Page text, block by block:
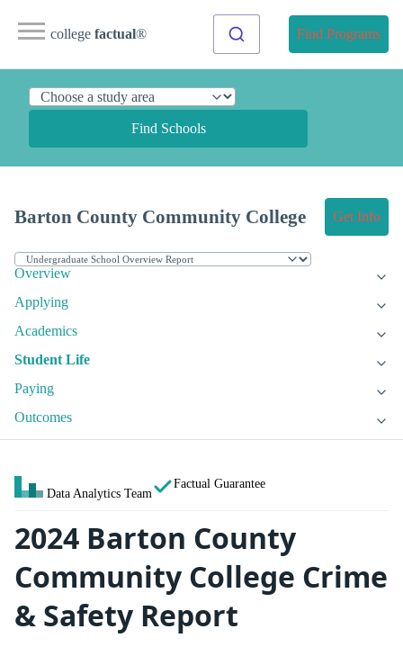
college factual® Find Programs
Find Schools
Barton County Community College Get Info
Overview
Applying
Academics
Student Life
Paying
Outcomes
Data Analytics Team
Factual Guarantee
2024 Barton County
Community College Crime
& Safety Report